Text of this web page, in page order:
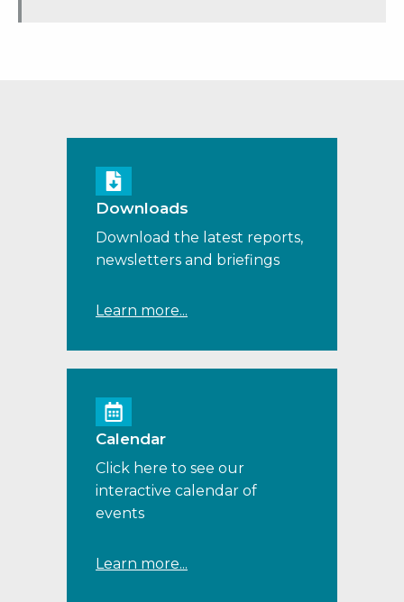
Downloads
Download the latest reports,
newsletters and briefings
Learn more...
Calendar
Click here to see our
interactive calendar of
events
Learn more...